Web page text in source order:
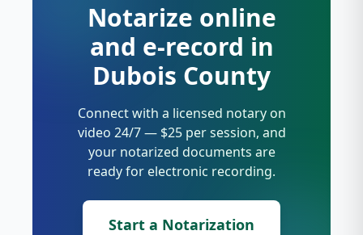
Notarize online
and e-record in
Dubois County
Connect with a licensed notary on
video 24/7 — $25 per session, and
your notarized documents are
ready for electronic recording.
Start a Notarization